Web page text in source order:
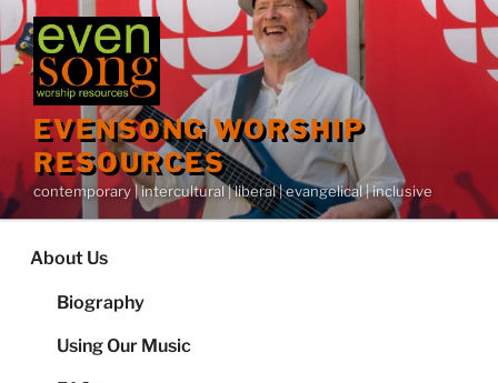
Skip
to
content
EVENSONG WORSHIP
RESOURCES
contemporary | intercultural | liberal | evangelical | inclusive
About Us
Biography
Using Our Music